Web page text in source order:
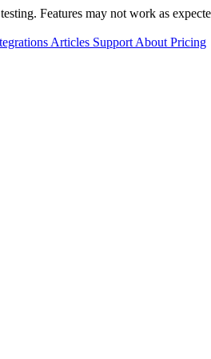
Features may not work as
Articles Support About Pricing